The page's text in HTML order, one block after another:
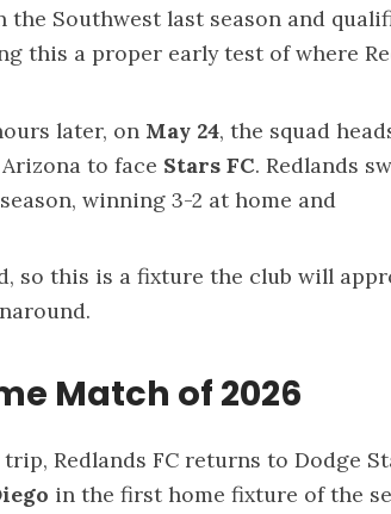
the Southwest last season and
this a proper early test of where
later, on May 24, the squad
to face Stars FC. Redlands
winning 3-2 at home and
so this is a fixture the club will
Match of 2026
Redlands FC returns to Dodge
in the first home fixture of the